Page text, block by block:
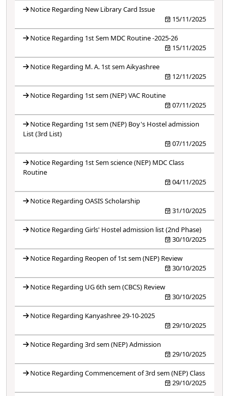
Notice Regarding New Library Card Issue
15/11/2025
Notice Regarding 1st Sem MDC Routine -2025-26
15/11/2025
Notice Regarding M. A. 1st sem Aikyashree
12/11/2025
Notice Regarding 1st sem (NEP) VAC Routine
07/11/2025
Notice Regarding 1st sem (NEP) Boy's Hostel admission
List (3rd List)
07/11/2025
Notice Regarding 1st Sem science (NEP) MDC Class
Routine
04/11/2025
Notice Regarding OASIS Scholarship
31/10/2025
Notice Regarding Girls' Hostel admission list (2nd Phase)
30/10/2025
Notice Regarding Reopen of 1st sem (NEP) Review
30/10/2025
Notice Regarding UG 6th sem (CBCS) Review
30/10/2025
Notice Regarding Kanyashree 29-10-2025
29/10/2025
Notice Regarding 3rd sem (NEP) Admission
29/10/2025
Notice Regarding Commencement of 3rd sem (NEP) Class
29/10/2025